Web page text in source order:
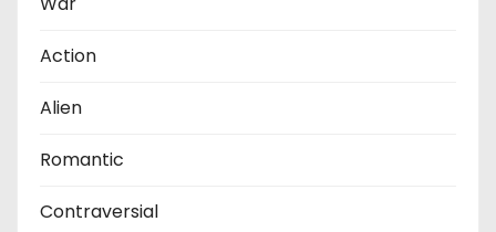
Action
Alien
Romantic
Contraversial